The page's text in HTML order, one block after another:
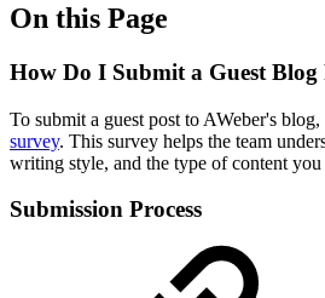
On this Page
How Do I Submit a Guest Blog
To submit a guest post to AWeber's
survey. This survey helps the team
writing style, and the type of content
Submission Process